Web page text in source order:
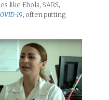
like Ebola, SARS,
19, often putting